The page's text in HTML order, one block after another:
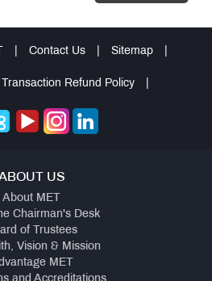
Contact Us Sitemap
Transaction Refund Policy
US
About MET
Chairman's Desk
of Trustees
Vision & Mission
MET
and Accreditations